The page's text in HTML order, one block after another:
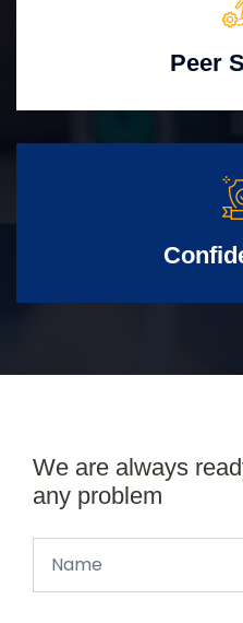
Peer
We are always
any problem